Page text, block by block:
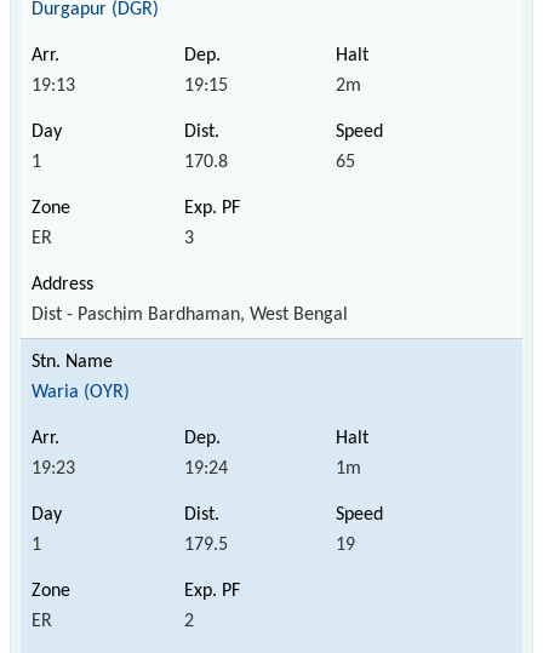
Durgapur (DGR)
19:13 19:15 2m
1 170.8 65
ER 3
Dist - Paschim Bardhaman, West Bengal
Waria (OYR)
19:23 19:24 1m
1 179.5 19
ER 2